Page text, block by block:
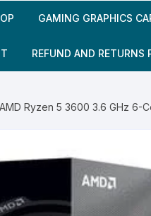
GAMING GRAPHICS
REFUND AND RETURNS
Ryzen 5 3600 3.6 GHz 6-